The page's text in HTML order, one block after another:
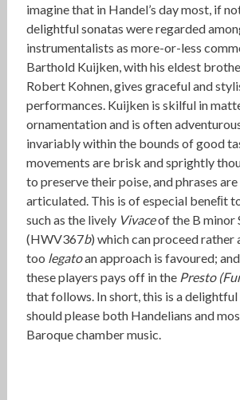
imagine that in Handel’s day most, if
delightful sonatas were regarded
instrumentalists as more-or-less
Barthold Kuijken, with his eldest
Robert Kohnen, gives graceful and
performances. Kuijken is skilful in
ornamentation and is often
invariably within the bounds of good
movements are brisk and sprightly
to preserve their poise, and phrases
articulated. This is of especial beneﬁt
such as the lively Vivaceof the B minor
(HWV367b) which can proceed rather
too legatoan approach is favoured;
these players pays off in the Presto
that follows. In short, this is a
should please both Handelians and
Baroque chamber music.